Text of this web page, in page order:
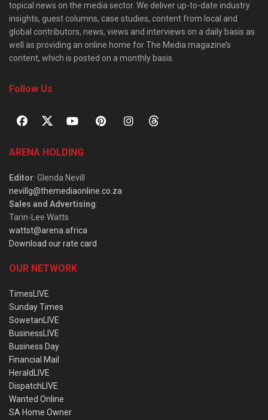
topical news on the media sector. We deliver up-to-date industry
insights, guest columns, case studies, content from local and
global contributors, news, views and interviews on a daily basis as
well as providing an online home for The Media magazine’s
content, which is posted on a monthly basis.
Follow Us
ARENA HOLDING
Editor: Glenda Nevill
nevillg@themediaonline.co.za
Sales and Advertising:
Tarin-Lee Watts
wattst@arena.africa
Download our rate card
OUR NETWORK
TimesLIVE
Sunday Times
SowetanLIVE
BusinessLIVE
Business Day
Financial Mail
HeraldLIVE
DispatchLIVE
Wanted Online
SA Home Owner